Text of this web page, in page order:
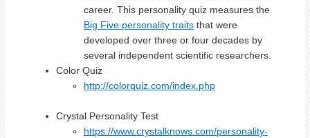
career. This personality quiz measures the
Big Five personality traits that were
developed over three or four decades by
several independent scientific researchers.
Color Quiz
http://colorquiz.com/index.php
Crystal Personality Test
https://www.crystalknows.com/personality-